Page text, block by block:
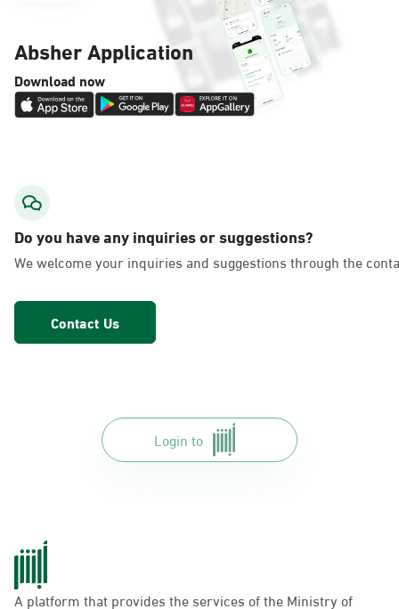
Dammam, Dammam - King Fahad
Hospital
Sunday - Thursday (08:00-14:30)
AlFakhriyah
Sunday - Thursday (08:00-14:30)
Location Direction
Dammam, Dammam - Lulu Markets
Absher Application
Download now
Do you have any inquiries or suggestions?
We welcome your inquiries and suggestions through the
Contact Us
Login to
A platform that provides the services of the Ministry of